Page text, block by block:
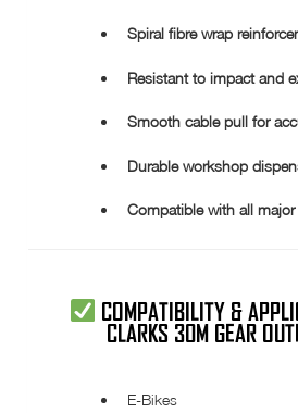
Spiral fibre wrap
Resistant to impact and
Smooth cable pull for
Durable workshop
Compatible with all
COMPATIBILITY &
CLARKS 30M GEAR
E-Bikes